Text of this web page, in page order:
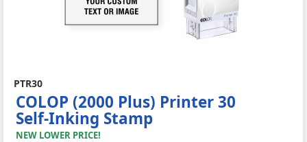
PTR30
COLOP (2000 Plus) Printer 30
Self-Inking Stamp
NEW LOWER PRICE!